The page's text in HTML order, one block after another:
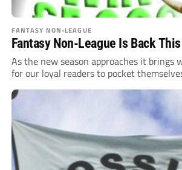
FANTASY NON-LEAGUE
Fantasy Non-League Is Back
As the new season approaches it brings
for our loyal readers to pocket